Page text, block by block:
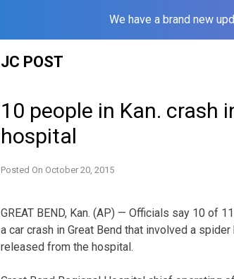
We have a brand new
JC POST
10 people in Kan. crash
hospital
Posted On October 20, 2015
GREAT BEND, Kan. (AP) — Officials say 10 of
a car crash in Great Bend that involved a spider
released from the hospital.